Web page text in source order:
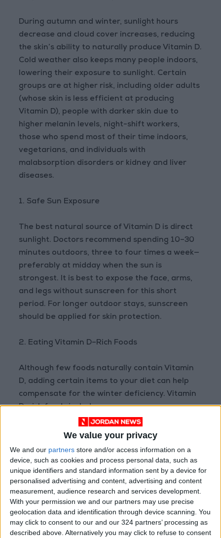
We value your privacy
We and our partners store and/or access information on a
device, such as cookies and process personal data, such as
unique identifiers and standard information sent by a device for
personalised advertising and content, advertising and content
measurement, audience research and services development.
With your permission we and our partners may use precise
geolocation data and identification through device scanning. You
may click to consent to our and our 324 partners’ processing as
described above. Alternatively you may click to refuse to consent
During autumn and winter, sunlight hours
decrease and cloud cover increases, reducing
the skin’s ability to naturally produce Vitamin D.
Cold weather also keeps many people indoors,
lowering their exposure to sunlight. Certain
groups are at higher risk, including older adults
(whose skin is less efficient at producing
Vitamin D), people with darker skin due to
higher melanin levels, night-shift workers,
those who spend most of their time indoors,
vegetarians, and individuals with
malabsorption disorders or kidney and liver
diseases.
1. Safe Sun Exposure
The best natural source of Vitamin D is direct
sunlight. Doctors recommend spending 10–30
minutes outdoors, three to four times a week—
preferably at midday when the sun is
strongest. It is best to expose the face, arms,
and legs without sunscreen for this short
period. For longer outdoor stays, sunscreen
should be applied for skin protection.
2. Eating Vitamin D–Rich Foods
Although few foods naturally contain Vitamin
D, adding certain items to your diet can help
compensate for the winter deficiency. Vitamin
D–rich foods include:
Fatty fish such as salmon, mackerel, sardines,
and tuna
Egg yolks
Mushrooms, especially UV-exposed varieties
Experts recommend eating fatty fish two to
three times a week, along with eggs and